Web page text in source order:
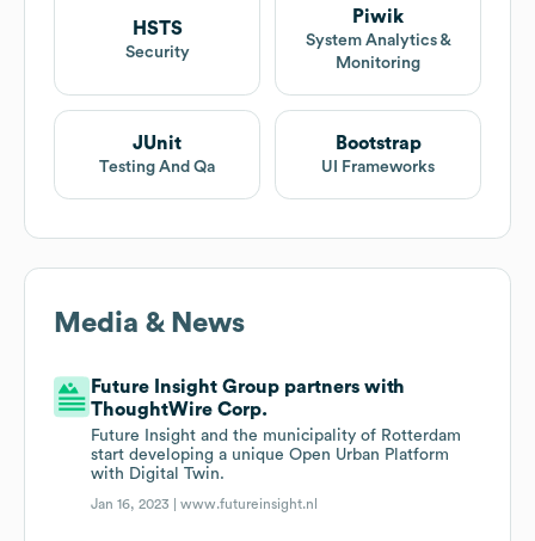
HSTS
Security
Piwik
System Analytics &
Monitoring
JUnit
Testing And Qa
Bootstrap
UI Frameworks
Media & News
Future Insight Group partners with
ThoughtWire Corp.
Future Insight and the municipality of Rotterdam
start developing a unique Open Urban Platform
with Digital Twin.
Jan 16, 2023 |www.futureinsight.nl